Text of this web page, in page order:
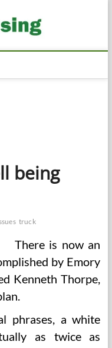
being
truck
There is now an
by Emory
Kenneth Thorpe,
phrases, a white
as twice as